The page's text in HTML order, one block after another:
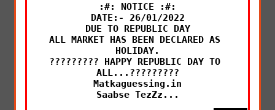
:#: NOTICE :#:
DATE:- 26/01/2022
DUE TO REPUBLIC DAY
ALL MARKET HAS BEEN DECLARED AS
HOLIDAY.
????????? HAPPY REPUBLIC DAY TO
ALL...?????????
Matkaguessing.in
Saabse TezZz...